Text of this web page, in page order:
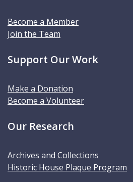
Become a Member
Join the Team
Support Our Work
Make a Donation
Become a Volunteer
Our Research
Archives and Collections
Historic House Plaque Program